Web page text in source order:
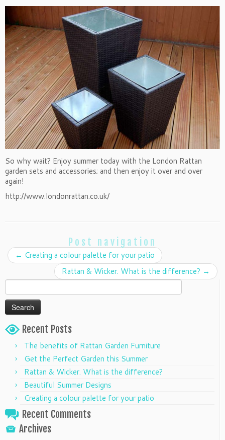
So why wait? Enjoy summer today with the London Rattan
garden sets and accessories; and then enjoy it over and over
again!
http://www.londonrattan.co.uk/
Post navigation
← Creating a colour palette for your patio
Rattan & Wicker. What is the difference? →
Search
for:
Recent Posts
The benefits of Rattan Garden Furniture
Get the Perfect Garden this Summer
Rattan & Wicker. What is the difference?
Beautiful Summer Designs
Creating a colour palette for your patio
Recent Comments
Archives